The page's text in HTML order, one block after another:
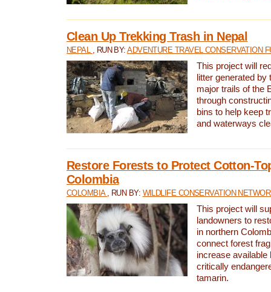
Clean Up Trekking Trash in Nepal
NEPAL , RUN BY:ADVENTURE TRAVEL CONSERVATION
This project will
litter generated by
major trails of the
through
bins to help keep
and waterways
Restore Forests to Protect Cotton-
Colombia
COLOMBIA , RUN BY: WILDLIFE CONSERVATION
This project will
landowners to
in northern
connect forest
increase available
critically
tamarin.